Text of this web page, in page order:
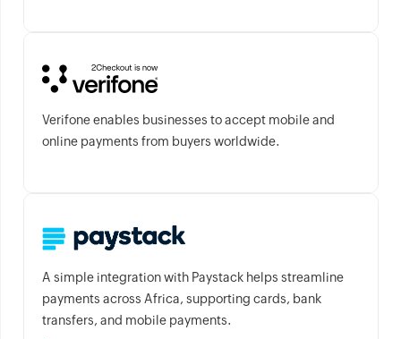
Verifone enables businesses to accept mobile and
online payments from buyers worldwide.
A simple integration with Paystack helps streamline
payments across Africa, supporting cards, bank
transfers, and mobile payments.